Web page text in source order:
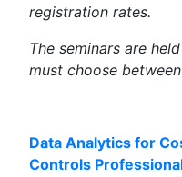
registration rates.
The seminars are
must choose
Data Analytics for
Controls